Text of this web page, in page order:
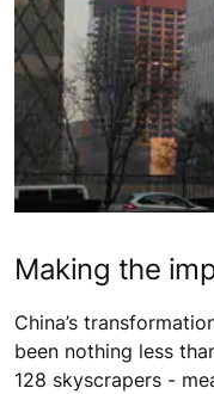
Making the
China’s
been nothing less
128 skyscrapers -